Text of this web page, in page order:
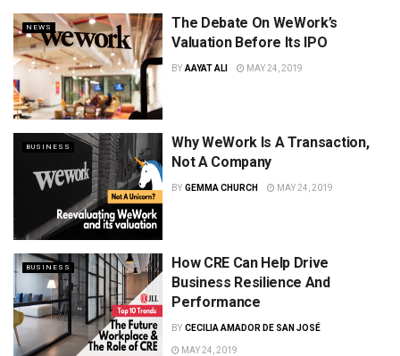
NEWS
The Debate On WeWork’s
Valuation Before Its IPO
BY AAYAT ALI MAY 24, 2019
BUSINESS
Why WeWork Is A Transaction,
Not A Company
BY GEMMA CHURCH MAY 24, 2019
BUSINESS
How CRE Can Help Drive
Business Resilience And
Performance
BY CECILIA AMADOR DE SAN JOSÉ
MAY 24, 2019